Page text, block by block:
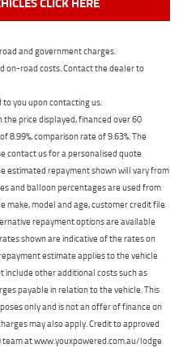
and government charges.
on-road costs. Contact the dealer to
you upon contacting us.
price displayed, financed over 60
comparison rate of 9.63%. The
contact us for a personalised quote
estimated repayment shown will vary from
and balloon percentages are used from
make, model and age, customer credit file
repayment options are available
shown are indicative of the rates on
estimate applies to the vehicle
include other additional costs such as
payable in relation to the vehicle. This
only and is not an offer of finance on
may also apply. Credit to approved
at www.youxpowered.com.au/lodge